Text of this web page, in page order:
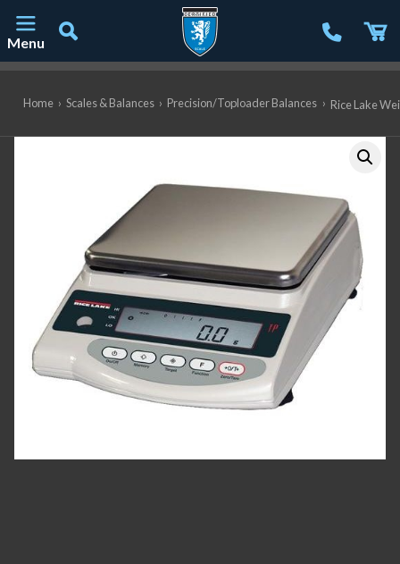
Menu
Home › Scales & Balances › Precision/Toploader Balances › Rice Lake